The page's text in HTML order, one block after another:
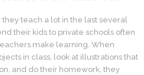
teach a lot in the last several
their kids to private schools often
make learning. When
in class, look at illustrations that
and do their homework, they